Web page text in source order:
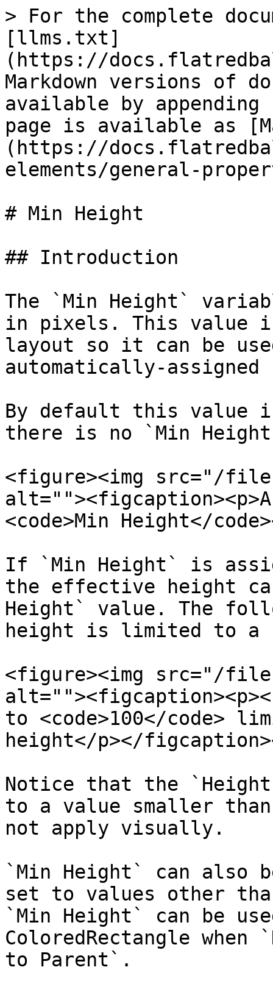
> For the complete
[llms.txt]
(https://
Markdown versions of
available by
page is available as
(https://
elements/general-
# Min Height
## Introduction
The `Min Height`
in pixels. This value
layout so it can be
automatically-
By default this value is
there is no `Min
<figure><img src="/files/
<code>Min Height</
If `Min Height` is
the effective height
Height` value. The
height is limited to a
<figure><img src="/files/
to <code>100</code>
height</p></
Notice that the
to a value smaller
not apply visually.
`Min Height` can also
set to values other
`Min Height` can be
ColoredRectangle
to Parent`.